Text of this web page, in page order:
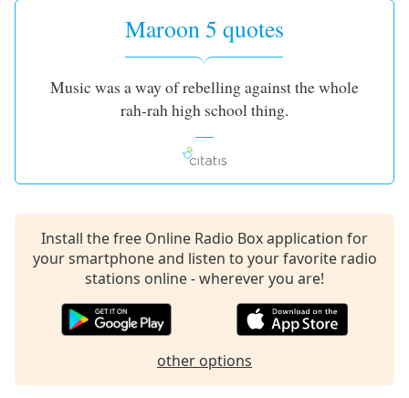
Maroon 5 quotes
Music was a way of rebelling against the whole
rah-rah high school thing.
Install the free Online Radio Box application for
your smartphone and listen to your favorite radio
stations online - wherever you are!
other options